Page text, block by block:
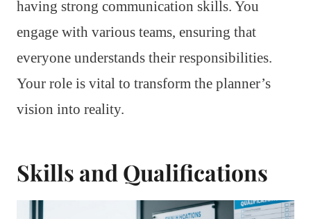
having strong communication skills. You
engage with various teams, ensuring that
everyone understands their responsibilities.
Your role is vital to transform the planner’s
vision into reality.
Skills and Qualifications